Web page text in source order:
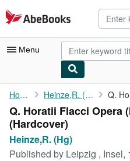
Skip to main content
AbeBooks.com
Menu
My Account
My Purchases
Advanced Search
Browse Collections
Home Heinze,R. (Hg)
Q. Horatii Flacci Opera
(Hardcover)
Heinze,R. (Hg)
Published by Leipzig , Insel,